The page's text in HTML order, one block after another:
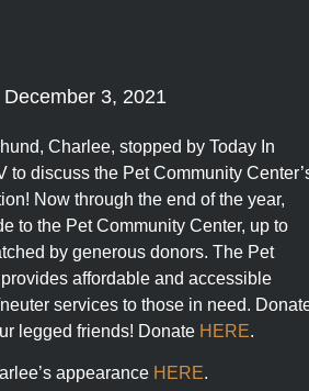
December 3, 2021
Charlee, stopped by Today In
to discuss the Pet Community
Now through the end of the year,
to the Pet Community Center, up to
by generous donors. The Pet
affordable and accessible
services to those in need.
legged friends! Donate HERE.
appearance HERE.